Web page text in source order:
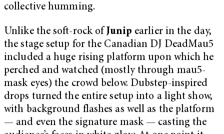
collective humming.
Unlike the soft-rock of Junip earlier in the day,
the stage setup for the Canadian DJ DeadMau5
included a huge rising platform upon which he
perched and watched (mostly through mau5-
mask eyes) the crowd below. Dubstep-inspired
drops turned the entire setup into a light show,
with background flashes as well as the platform
— and even the signature mask — casting the